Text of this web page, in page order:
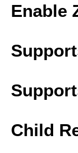
Enable
Child